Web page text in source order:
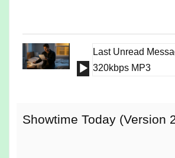
Audio
Last Unread
320kbps MP3
Showtime Today (Version